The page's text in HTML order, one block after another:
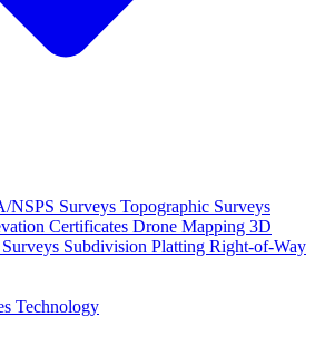
NSPS Surveys Topographic Surveys
Certificates Drone Mapping 3D
Subdivision Platting Right-of-Way
Technology